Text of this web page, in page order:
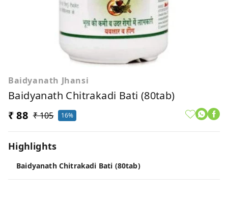
Baidyanath Jhansi
Baidyanath Chitrakadi Bati (80tab)
₹ 88 ₹ 105 16%
Highlights
Baidyanath Chitrakadi Bati (80tab)